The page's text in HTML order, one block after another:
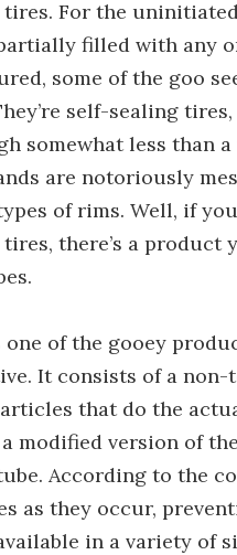
For the
filled with any
some of the goo
self-sealing
somewhat less than
are notoriously
of rims. Well, if
there’s a
one of the gooey
It consists of a
that do the
modified version of
According to the
as they occur,
in a variety of